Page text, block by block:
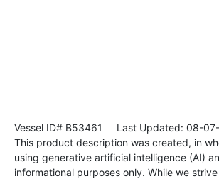
Vessel ID# B53461
Last Updated: 08-07-
This product description was created, in
using generative artificial intelligence (AI)
informational purposes only. While we